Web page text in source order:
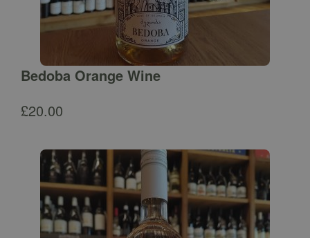
Bedoba Orange Wine
£20.00